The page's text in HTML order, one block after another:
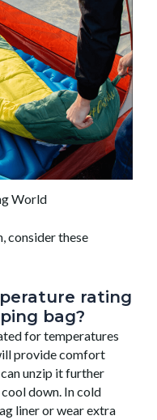
World
consider these
rating
bag?
for temperatures
provide comfort
unzip it further
down. In cold
liner or wear extra